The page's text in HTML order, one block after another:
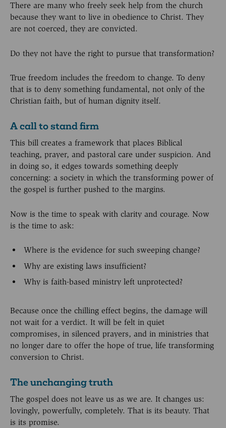
There are many who freely seek help from the church
because they want to live in obedience to Christ. They
are not coerced, they are convicted.
Do they not have the right to pursue that transformation?
True freedom includes the freedom to change. To deny
that is to deny something fundamental, not only of the
Christian faith, but of human dignity itself.
A call to stand firm
This bill creates a framework that places Biblical
teaching, prayer, and pastoral care under suspicion. And
in doing so, it edges towards something deeply
concerning: a society in which the transforming power of
the gospel is further pushed to the margins.
Now is the time to speak with clarity and courage. Now
is the time to ask:
Where is the evidence for such sweeping change?
Why are existing laws insufficient?
Why is faith-based ministry left unprotected?
Because once the chilling effect begins, the damage will
not wait for a verdict. It will be felt in quiet
compromises, in silenced prayers, and in ministries that
no longer dare to offer the hope of true, life transforming
conversion to Christ.
The unchanging truth
The gospel does not leave us as we are. It changes us:
lovingly, powerfully, completely. That is its beauty. That
is its promise.